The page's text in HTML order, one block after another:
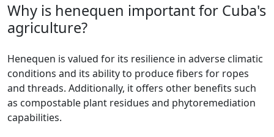
Why is henequen important for Cuba's
agriculture?
Henequen is valued for its resilience in adverse climatic
conditions and its ability to produce fibers for ropes
and threads. Additionally, it offers other benefits such
as compostable plant residues and phytoremediation
capabilities.